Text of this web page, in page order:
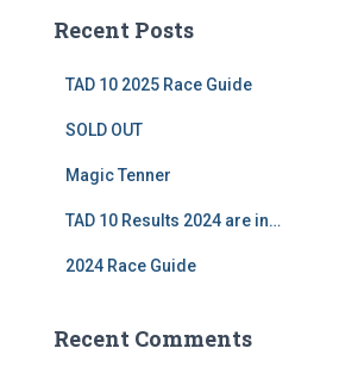
h
Recent Posts
TAD 10 2025 Race Guide
SOLD OUT
Magic Tenner
TAD 10 Results 2024 are in…
2024 Race Guide
Recent Comments